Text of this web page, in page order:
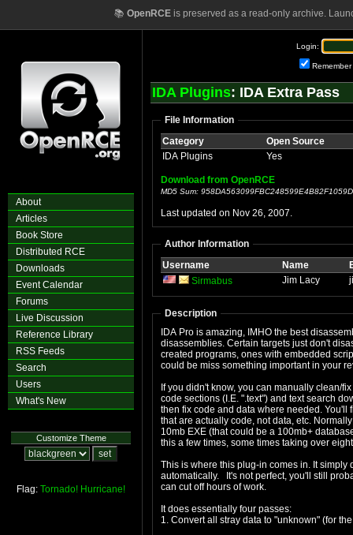
📚 OpenRCEis preserved as a read-only archive.
About
Articles
Book Store
Distributed RCE
Downloads
Event Calendar
Forums
Live Discussion
Reference Library
RSS Feeds
Search
Users
What's New
Customize Theme
Flag: Tornado! Hurricane!
Login:
Remember
IDA Plugins: IDA Extra Pass
File Information
Category
Open Source
IDA Plugins
Yes
Download from OpenRCE
MD5 Sum:
Last updated on Nov 26, 2007.
Author Information
Username
Name
Sirmabus
Jim Lacy
Description
IDA Pro is amazing, IMHO the best
disassemblies. Certain targets just don't
created programs, ones with embedded
could be miss something important in your
If you didn't know, you can manually clean/
code sections (I.E. ".text") and text search
then fix code and data where needed.
that are actually code, not data, etc.
10mb EXE (that could be a 100mb+
this a few times, some times taking over
This is where this plug-in comes in. It
automatically. It's not perfect, you'll still
can cut off hours of work.
It does essentially four passes:
1. Convert all stray data to "unknown" (for